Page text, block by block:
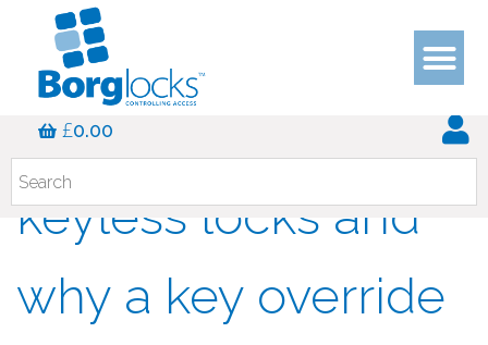
£0.00
The benefits of
keyless locks and
why a key override